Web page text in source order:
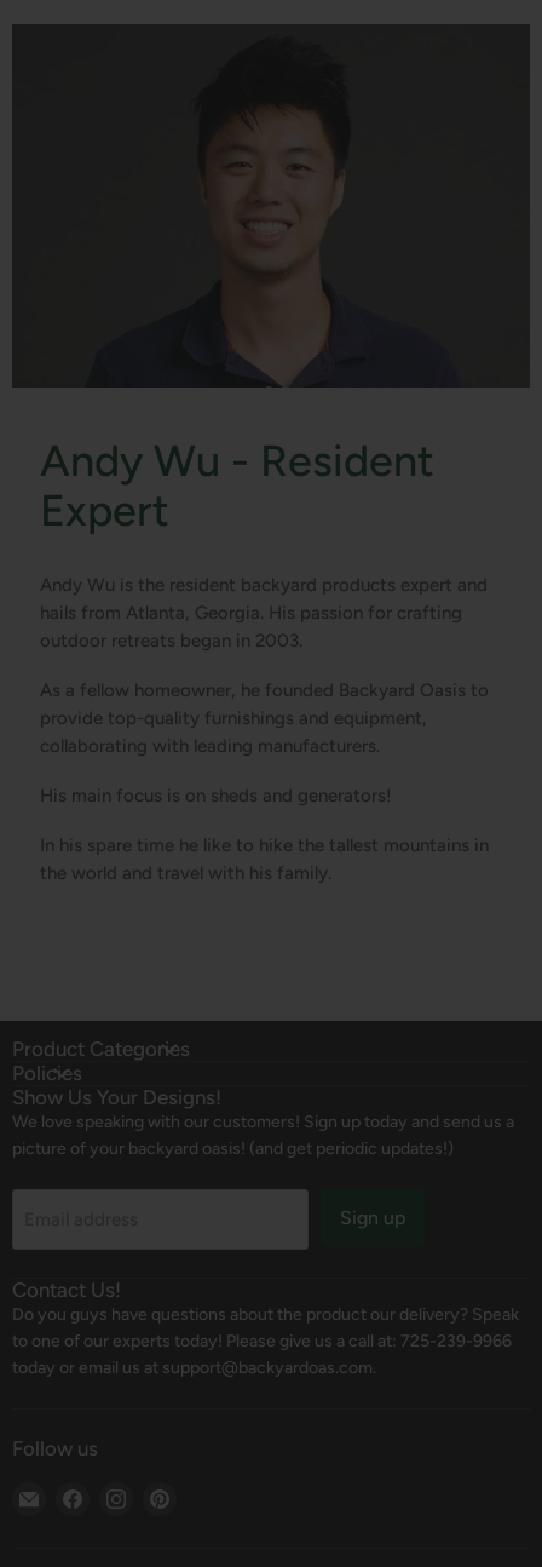
Andy Wu - Resident
Expert
Andy Wu is the resident backyard products expert and
hails from Atlanta, Georgia. His passion for crafting
outdoor retreats began in 2003.
As a fellow homeowner, he founded Backyard Oasis to
provide top-quality furnishings and equipment,
collaborating with leading manufacturers.
His main focus is on sheds and generators!
In his spare time he like to hike the tallest mountains in
the world and travel with his family.
Product Categories
Policies
Show Us Your Designs!
We love speaking with our customers! Sign up today and send us a
picture of your backyard oasis! (and get periodic updates!)
Sign up
Contact Us!
Do you guys have questions about the product our delivery? Speak
to one of our experts today! Please give us a call at: 725-239-9966
today or email us at support@backyardoas.com.
Follow us
Email
Find
Find